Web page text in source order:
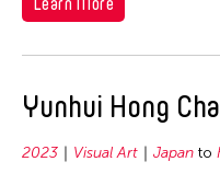
Korea
2014
2011
2010
Yunhui Hong
2023 Visual Art Japan to